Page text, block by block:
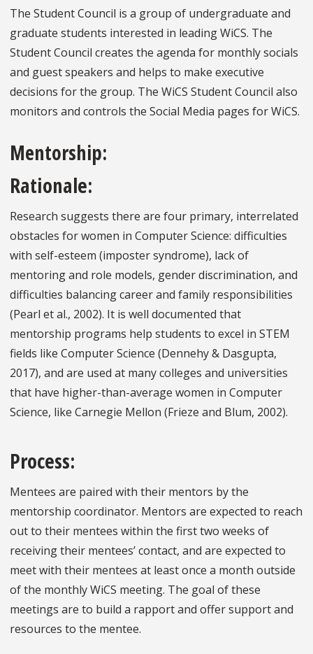
The Student Council is a group of undergraduate and
graduate students interested in leading WiCS. The
Student Council creates the agenda for monthly socials
and guest speakers and helps to make executive
decisions for the group. The WiCS Student Council also
monitors and controls the Social Media pages for WiCS.
Mentorship:
Rationale:
Research suggests there are four primary, interrelated
obstacles for women in Computer Science: difficulties
with self-esteem (imposter syndrome), lack of
mentoring and role models, gender discrimination, and
difficulties balancing career and family responsibilities
(Pearl et al., 2002). It is well documented that
mentorship programs help students to excel in STEM
fields like Computer Science (Dennehy & Dasgupta,
2017), and are used at many colleges and universities
that have higher-than-average women in Computer
Science, like Carnegie Mellon (Frieze and Blum, 2002).
Process:
Mentees are paired with their mentors by the
mentorship coordinator. Mentors are expected to reach
out to their mentees within the first two weeks of
receiving their mentees’ contact, and are expected to
meet with their mentees at least once a month outside
of the monthly WiCS meeting. The goal of these
meetings are to build a rapport and offer support and
resources to the mentee.